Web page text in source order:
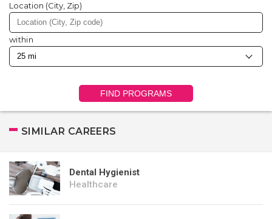
Location (City, Zip)
within
FIND PROGRAMS
SIMILAR CAREERS
Dental Hygienist
Healthcare